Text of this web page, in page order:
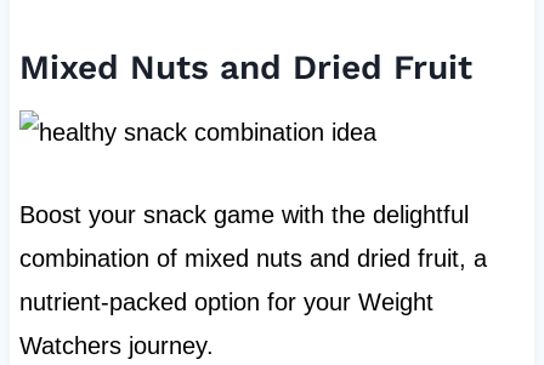
Mixed Nuts and Dried Fruit
Boost your snack game with the delightful
combination of mixed nuts and dried fruit, a
nutrient-packed option for your Weight
Watchers journey.